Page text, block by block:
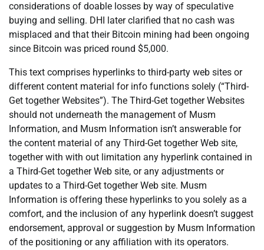
considerations of doable losses by way of speculative
buying and selling. DHI later clarified that no cash was
misplaced and that their Bitcoin mining had been ongoing
since Bitcoin was priced round $5,000.
This text comprises hyperlinks to third-party web sites or
different content material for info functions solely (“Third-
Get together Websites”). The Third-Get together Websites
should not underneath the management of Musm
Information, and Musm Information isn’t answerable for
the content material of any Third-Get together Web site,
together with with out limitation any hyperlink contained in
a Third-Get together Web site, or any adjustments or
updates to a Third-Get together Web site. Musm
Information is offering these hyperlinks to you solely as a
comfort, and the inclusion of any hyperlink doesn’t suggest
endorsement, approval or suggestion by Musm Information
of the positioning or any affiliation with its operators.